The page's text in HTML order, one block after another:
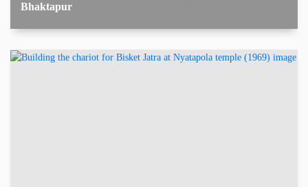
Bhaktapur